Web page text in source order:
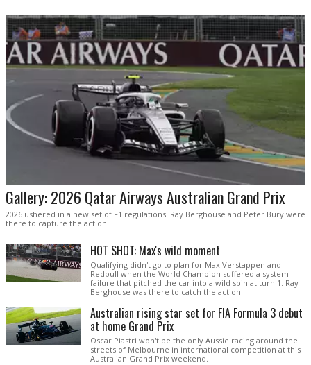
Gallery: 2026 Qatar Airways Australian Grand Prix
2026 ushered in a new set of F1 regulations. Ray Berghouse and Peter Bury were
there to capture the action.
HOT SHOT: Max's wild moment
Qualifying didn't go to plan for Max Verstappen and
Redbull when the World Champion suffered a system
failure that pitched the car into a wild spin at turn 1. Ray
Berghouse was there to catch the action.
Australian rising star set for FIA Formula 3 debut
at home Grand Prix
Oscar Piastri won't be the only Aussie racing around the
streets of Melbourne in international competition at this
Australian Grand Prix weekend.